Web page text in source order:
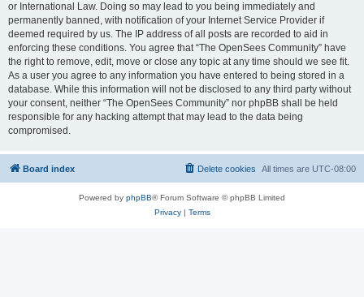
or International Law. Doing so may lead to you being immediately and
permanently banned, with notification of your Internet Service Provider if
deemed required by us. The IP address of all posts are recorded to aid in
enforcing these conditions. You agree that “The OpenSees Community” have
the right to remove, edit, move or close any topic at any time should we see fit.
As a user you agree to any information you have entered to being stored in a
database. While this information will not be disclosed to any third party without
your consent, neither “The OpenSees Community” nor phpBB shall be held
responsible for any hacking attempt that may lead to the data being
compromised.
Board index All times are UTC-08:00
Delete cookies
Powered by phpBB® Forum Software © phpBB Limited
Privacy| Terms